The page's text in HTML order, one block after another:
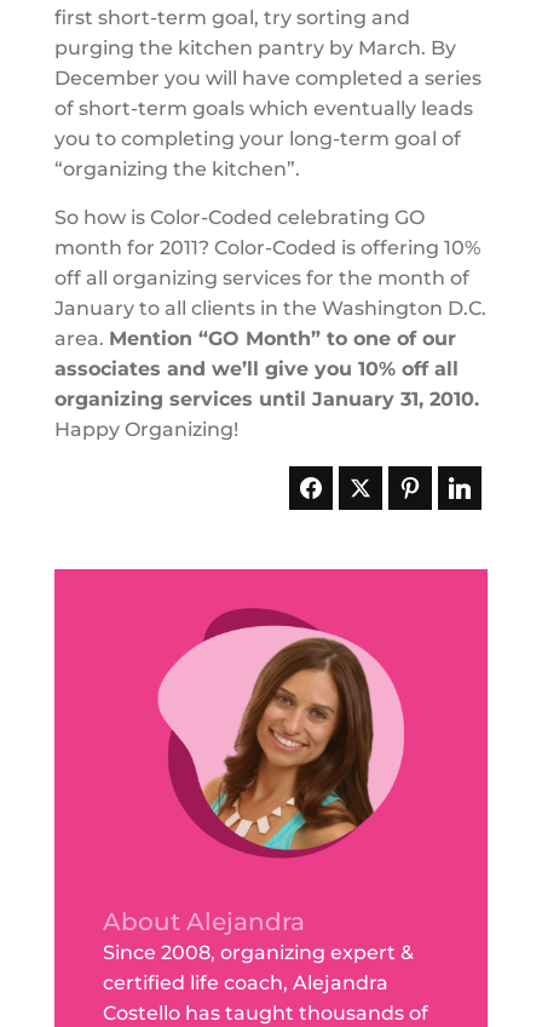
first short-term goal, try sorting and
purging the kitchen pantry by March. By
December you will have completed a series
of short-term goals which eventually leads
you to completing your long-term goal of
“organizing the kitchen”.
So how is Color-Coded celebrating GO
month for 2011? Color-Coded is offering 10%
off all organizing services for the month of
January to all clients in the Washington D.C.
area. Mention “GO Month” to one of our
associates and we’ll give you 10% off all
organizing services until January 31, 2010.
Happy Organizing!
About Alejandra
Since 2008, organizing expert &
certified life coach, Alejandra
Costello has taught thousands of